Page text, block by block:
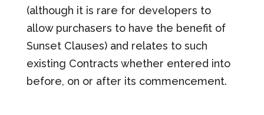
(although it is rare for developers to
allow purchasers to have the benefit of
Sunset Clauses) and relates to such
existing Contracts whether entered into
before, on or after its commencement.